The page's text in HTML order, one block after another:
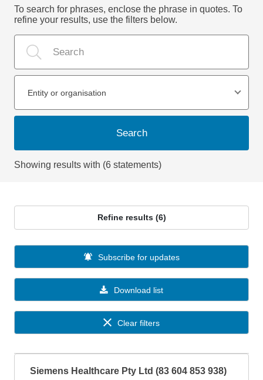
To search for phrases, enclose the phrase in quotes. To
refine your results, use the filters below.
Entity or organisation
Search
Showing results with (6 statements)
Refine results (6)
Download list
Subscribe for updates
Clear filters
Siemens Healthcare Pty Ltd (83 604 853 938)